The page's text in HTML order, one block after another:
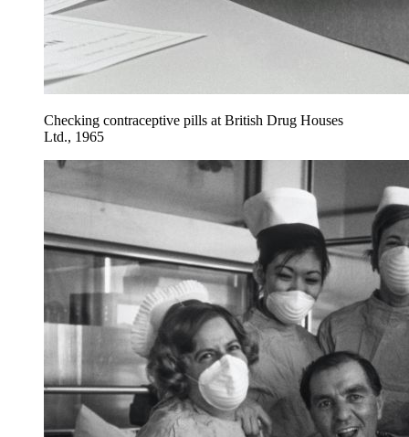
Checking contraceptive pills at British Drug Houses
Ltd., 1965